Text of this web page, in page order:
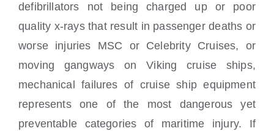
defibrillators not being charged up or poor
quality x-rays that result in passenger deaths or
worse injuries MSC or Celebrity Cruises, or
moving gangways on Viking cruise ships,
mechanical failures of cruise ship equipment
represents one of the most dangerous yet
preventable categories of maritime injury. If